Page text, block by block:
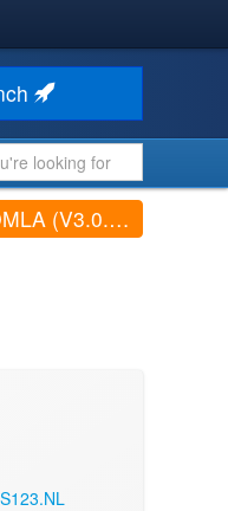
(V3.0.12)